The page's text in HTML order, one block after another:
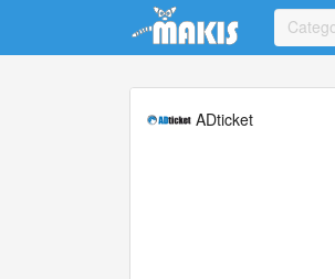
Update cookies preferences
ADticket